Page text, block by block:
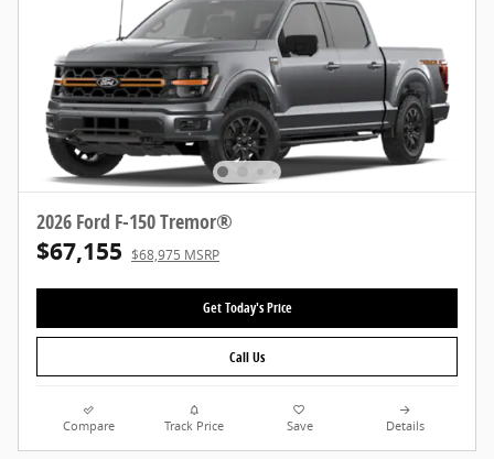
2026 Ford F-150 Tremor®
$67,155 $68,975 MSRP
Get Today's Price
Call Us
Compare Track Price Save Details